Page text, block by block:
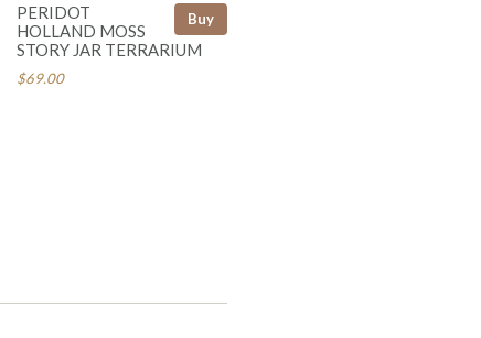
Buy
PERIDOT
HOLLAND MOSS
STORY JAR TERRARIUM
$69.00